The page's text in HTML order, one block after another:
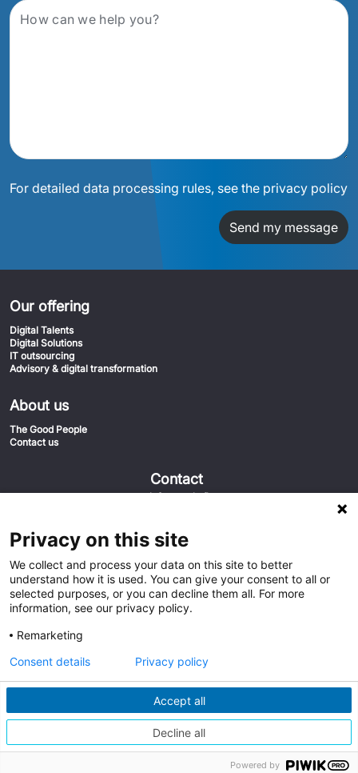
For detailed data processing rules, see the privacy policy
Send my message
Our offering
Digital Talents
Digital Solutions
IT outsourcing
Advisory & digital transformation
About us
The Good People
Contact us
Contact
info@euvic.fi
Euvic FIN
Keilaniementie 1 02150 Espoo
Middle East Netherlands
United KingdomUnited States
Privacy on this site
We collect and process your data on this site to better
understand how it is used. You can give your consent to all or
selected purposes, or you can decline them all. For more
information, see our privacy policy.
Remarketing
Accept all
Decline all
Consent details Privacy policy
Powered by